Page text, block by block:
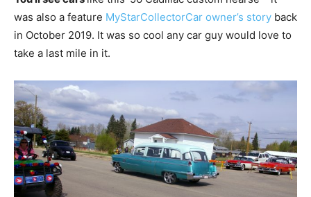
was also a feature MyStarCollectorCar owner’s story back
in October 2019. It was so cool any car guy would love to
take a last mile in it.